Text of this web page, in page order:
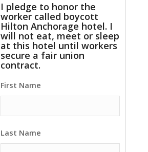
I pledge to honor the
worker called boycott
Hilton Anchorage hotel. I
will not eat, meet or sleep
at this hotel until workers
secure a fair union
contract.
First Name
Last Name